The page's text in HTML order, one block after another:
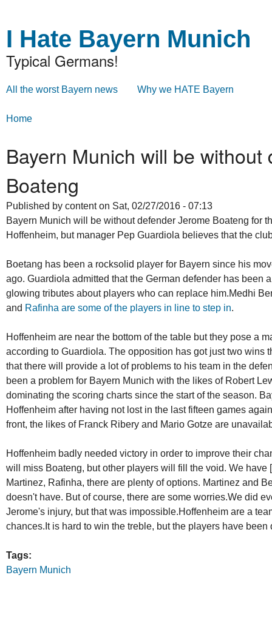
content
I Hate Bayern Munich
Typical Germans!
All the worst Bayern news Why we HATE Bayern
Home
Bayern Munich will be
Boateng
Published by contenton Sat, 02/27/2016 - 07:13
Bayern Munich will be without defender Jerome Boateng for
Hoffenheim, but manager Pep Guardiola believes that the
Boetang has been a rocksolid player for Bayern since his
ago. Guardiola admitted that the German defender has been
glowing tributes about players who can replace him.Medhi
and Rafinha are some of the players in line to step in.
Hoffenheim are near the bottom of the table but they pose a
according to Guardiola. The opposition has got just two wins
that there will provide a lot of problems to his team in the
been a problem for Bayern Munich with the likes of Robert
dominating the scoring charts since the start of the season.
Hoffenheim after having not lost in the last fifteen games
front, the likes of Franck Ribery and Mario Gotze are
Hoffenheim badly needed victory in order to improve their
will miss Boateng, but other players will fill the void. We have
Martinez, Rafinha, there are plenty of options. Martinez and
doesn't have. But of course, there are some worries.We did
Jerome's injury, but that was impossible.Hoffenheim are a
chances.It is hard to win the treble, but the players have been
Tags:
Bayern Munich